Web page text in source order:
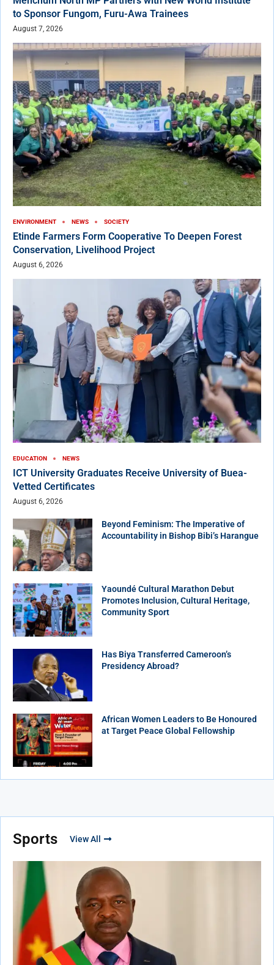
to Sponsor Fungom, Furu-Awa Trainees
August 7, 2026
ENVIRONMENT NEWS SOCIETY
Etinde Farmers Form Cooperative To Deepen Forest
Conservation, Livelihood Project
August 6, 2026
EDUCATION NEWS
ICT University Graduates Receive University of Buea-
Vetted Certificates
August 6, 2026
Beyond Feminism: The Imperative of
Accountability in Bishop Bibi’s Harangue
Yaoundé Cultural Marathon Debut
Promotes Inclusion, Cultural Heritage,
Community Sport
Has Biya Transferred Cameroon’s
Presidency Abroad?
African Women Leaders to Be Honoured
at Target Peace Global Fellowship
Sports View All